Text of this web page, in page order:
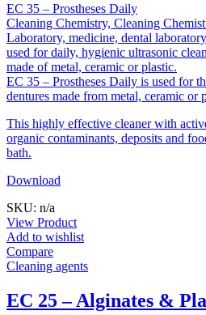
EC 35 – Prostheses Daily
Cleaning Chemistry, Cleaning
Laboratory, medicine, dental
used for daily, hygienic ultrasonic
made of metal, ceramic or plastic.
EC 35 – Prostheses Daily is used for
dentures made from metal, ceramic or
This highly effective cleaner with
organic contaminants, deposits and
bath.
Download
SKU: n/a
View Product
Add to wishlist
Compare
Cleaning agents
EC 25 – Alginates &